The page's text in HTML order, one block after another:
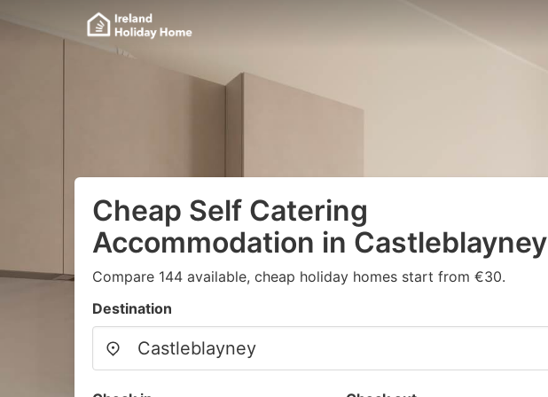
Cheap Self Catering
Accommodation in Castleblayney
Compare 144 available, cheap holiday homes start from €30.
Destination